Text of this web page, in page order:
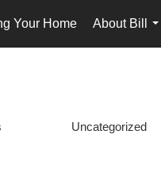
Your Home
About Bill
Uncategorized